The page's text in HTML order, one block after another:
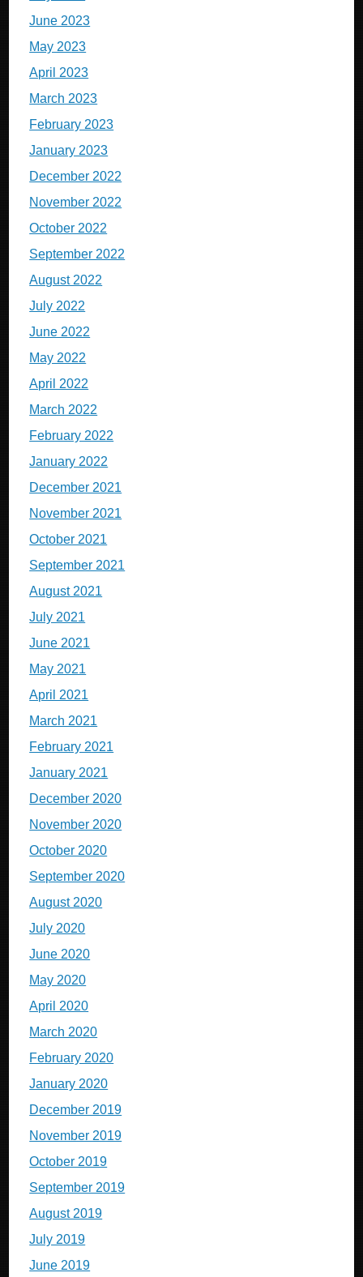
June 2023
May 2023
April 2023
March 2023
February 2023
January 2023
December 2022
November 2022
October 2022
September 2022
August 2022
July 2022
June 2022
May 2022
April 2022
March 2022
February 2022
January 2022
December 2021
November 2021
October 2021
September 2021
August 2021
July 2021
June 2021
May 2021
April 2021
March 2021
February 2021
January 2021
December 2020
November 2020
October 2020
September 2020
August 2020
July 2020
June 2020
May 2020
April 2020
March 2020
February 2020
January 2020
December 2019
November 2019
October 2019
September 2019
August 2019
July 2019
June 2019